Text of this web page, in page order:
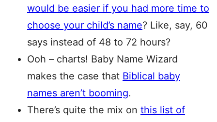
would be easier if you had more time to
choose your child’s name? Like, say, 60
says instead of 48 to 72 hours?
Ooh – charts! Baby Name Wizard
makes the case that Biblical baby
names aren’t booming.
There’s quite the mix on this list of